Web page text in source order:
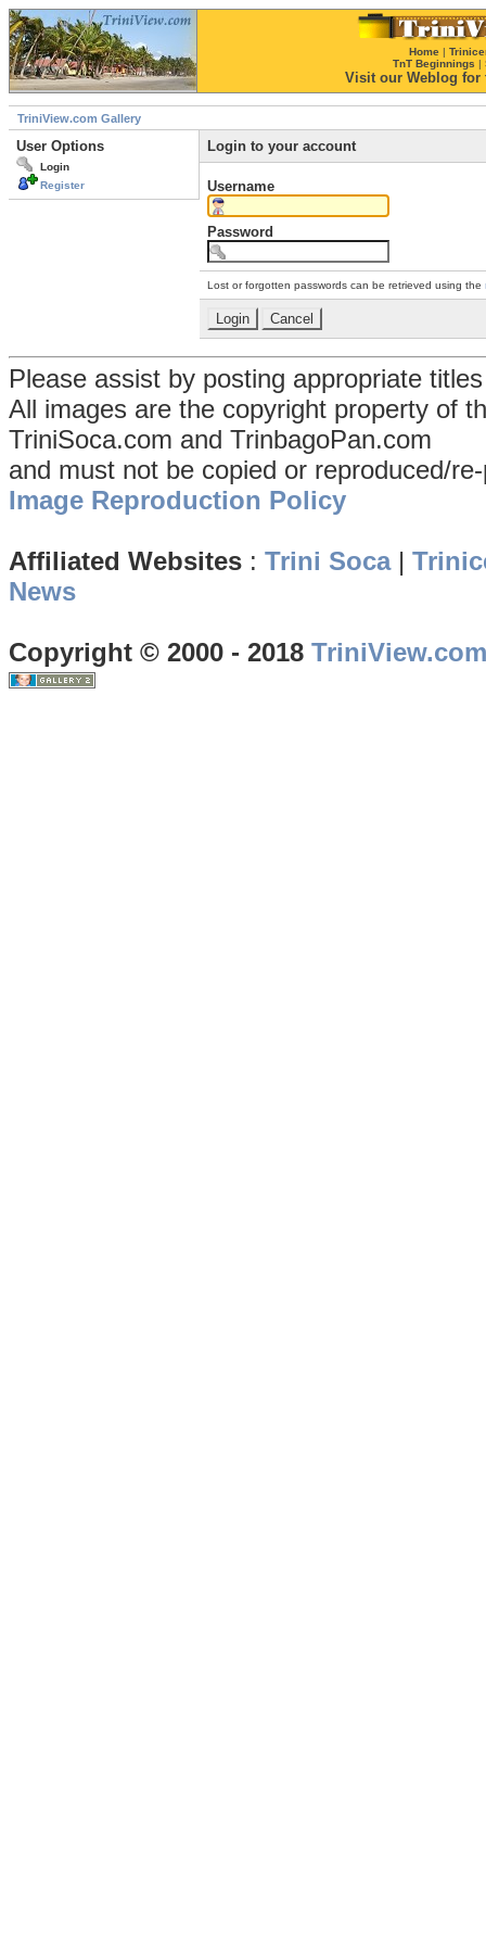
Home |
TnT Beginnings |
Visit our Weblog for
TriniView.com Gallery
User Options
Login
Register
Login to your account
Username
Password
Lost or forgotten passwords can be retrieved using the
Please assist by posting appropriate
All images are the copyright property of
TriniSoca.com and TrinbagoPan.com
and must not be copied or reproduced/
Image Reproduction Policy
Affiliated Websites : Trini Soca|
News
Copyright © 2000 - 2018 TriniView.com